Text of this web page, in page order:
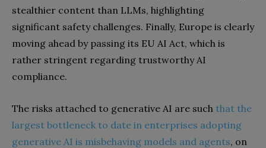
stealthier content than LLMs, highlighting
significant safety challenges. Finally, Europe is clearly
moving ahead by passing its EU AI Act, which is
rather stringent regarding trustworthy AI
compliance.
The risks attached to generative AI are such that the
largest bottleneck to date in enterprises adopting
generative AI is misbehaving models and agents, on